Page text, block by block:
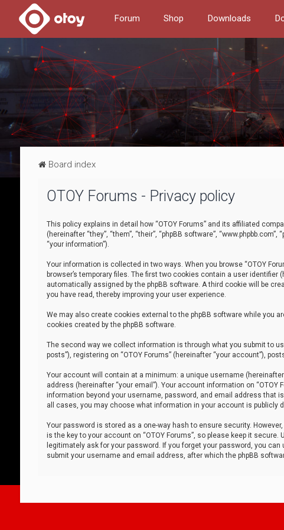
Forum Shop Downloads
Board index
OTOY Forums - Privacy policy
This policy explains in detail how “OTOY Forums” and its affiliated
(hereinafter “they”, “them”, “their”, “phpBB software”,
“your information”).
Your information is collected in two ways. When you browse “OTOY
browser’s temporary files. The first two cookies contain a user
automatically assigned by the phpBB software. A third cookie will be
you have read, thereby improving your user experience.
We may also create cookies external to the phpBB software while you
cookies created by the phpBB software.
The second way we collect information is through what you submit to
posts”), registering on “OTOY Forums” (hereinafter “your account”),
Your account will contain at a minimum: a unique username
address (hereinafter “your email”). Your account information on
information beyond your username, password, and email address that
all cases, you may choose what information in your account is publicly
Your password is stored as a one-way hash to ensure security.
is the key to your account on “OTOY Forums”, so please keep it
legitimately ask for your password. If you forget your password, you
submit your username and email address, after which the phpBB